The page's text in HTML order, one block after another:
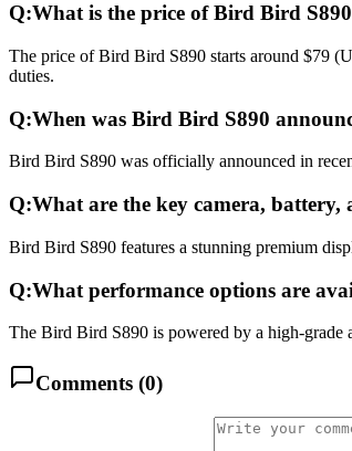
Q:What is the price of Bird Bird
The price of Bird Bird S890 starts around $79
duties.
Q:When was Bird Bird S890
Bird Bird S890 was officially announced in
Q:What are the key camera,
Bird Bird S890 features a stunning premium
Q:What performance options are
The Bird Bird S890 is powered by a high-grade
Comments (0)